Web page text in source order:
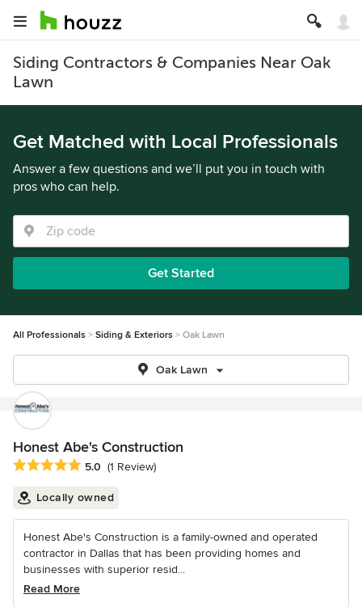
Siding Contractors & Companies Near Oak
Lawn
Get Matched with Local Professionals
Answer a few questions and we’ll put you in touch with
pros who can help.
Get Started
All Professionals Siding & Exteriors Oak Lawn
Oak Lawn
Honest Abe's Construction
Average rating: 5 out of 5 stars
5.0 (1 Review)
Locally owned
Honest Abe's Construction is a family-owned and operated
contractor in Dallas that has been providing homes and
businesses with superior resid...
Read More